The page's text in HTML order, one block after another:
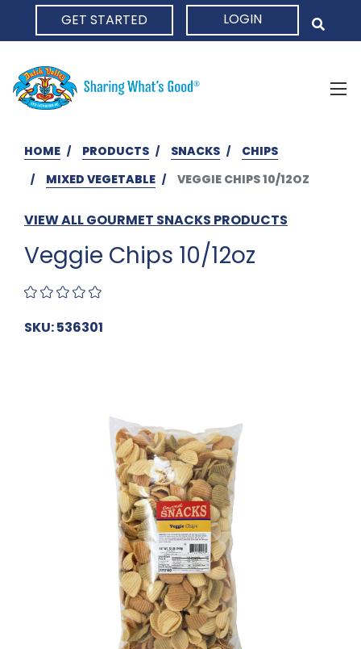
GET STARTED LOGIN
HOME PRODUCTS SNACKS
CHIPS
MIXED VEGETABLE
VEGGIE CHIPS 10/12OZ
VIEW ALL GOURMET SNACKS PRODUCTS
Veggie Chips 10/12oz
SKU: 536301